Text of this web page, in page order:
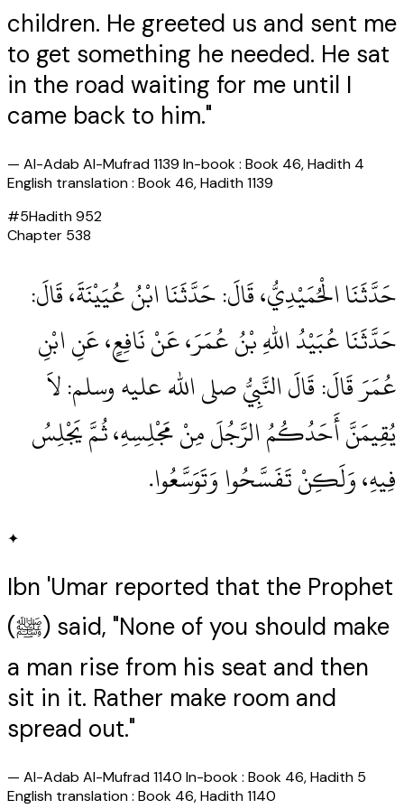
children. He greeted us and sent me
to get something he needed. He sat
in the road waiting for me until I
came back to him."
— Al-Adab Al-Mufrad 1139 In-book : Book 46, Hadith 4
English translation : Book 46, Hadith 1139
#5Hadith952
Chapter 538
حَدَّثَنَا الْحُمَيْدِيُّ، قَالَ‏:‏ حَدَّثَنَا ابْنُ عُيَيْنَةَ، قَالَ‏:‏
حَدَّثَنَا عُبَيْدُ اللهِ بْنُ عُمَرَ، عَنْ نَافِعٍ، عَنِ ابْنِ
عُمَرَ قَالَ‏:‏ قَالَ النَّبِيُّ صلى الله عليه وسلم‏:‏ لاَ
يُقِيمَنَّ أَحَدُكُمُ الرَّجُلَ مِنْ مَجْلِسِهِ، ثُمَّ يَجْلِسُ
فِيهِ، وَلَكِنْ تَفَسَّحُوا وَتَوَسَّعُوا‏.‏
✦
Ibn 'Umar reported that the Prophet
(ﷺ) said, "None of you should make
a man rise from his seat and then
sit in it. Rather make room and
spread out."
— Al-Adab Al-Mufrad 1140 In-book : Book 46, Hadith 5
English translation : Book 46, Hadith 1140